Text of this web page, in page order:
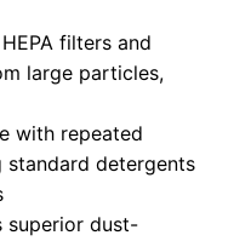
filters and
large particles,
with repeated
standard detergents
superior dust-